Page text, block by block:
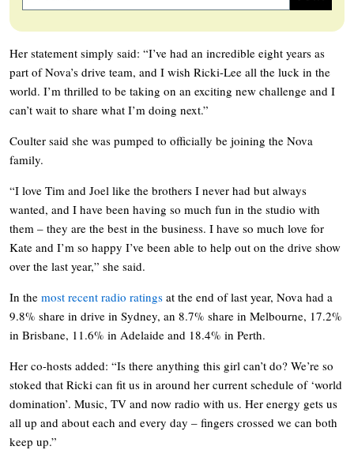
Her statement simply said: “I’ve had an incredible eight years as
part of Nova’s drive team, and I wish Ricki-Lee all the luck in the
world. I’m thrilled to be taking on an exciting new challenge and I
can’t wait to share what I’m doing next.”
Coulter said she was pumped to officially be joining the Nova
family.
“I love Tim and Joel like the brothers I never had but always
wanted, and I have been having so much fun in the studio with
them – they are the best in the business. I have so much love for
Kate and I’m so happy I’ve been able to help out on the drive show
over the last year,” she said.
In the most recent radio ratings at the end of last year, Nova had a
9.8% share in drive in Sydney, an 8.7% share in Melbourne, 17.2%
in Brisbane, 11.6% in Adelaide and 18.4% in Perth.
Her co-hosts added: “Is there anything this girl can’t do? We’re so
stoked that Ricki can fit us in around her current schedule of ‘world
domination’. Music, TV and now radio with us. Her energy gets us
all up and about each and every day – fingers crossed we can both
keep up.”